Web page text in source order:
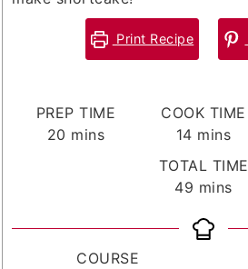
Print Recipe
PREP TIME
20 minutes
mins
COOK TIME
14minutes
mins
TOTAL TIME
49 minutes
mins
COURSE